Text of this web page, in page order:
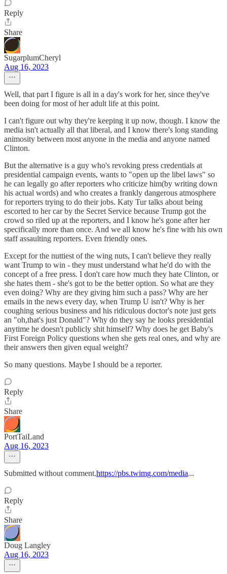
Reply
Share
SugarplumCheryl
Aug 16, 2023
Well, that part I figure is all in a day's work for her, since they've
been doing for most of her adult life at this point.
I can't figure out why they're keeping it up now, though. I know the
media isn't actually all that liberal, and I know there's long standing
animosity between most anyone in the media and anyone named
Clinton.
But the alternative is a guy who's revoking press credentials at
presidential campaign events, wants to "open up the libel laws" so
he can legally go after reporters who criticize him(by writing down
his actual words) and who creates a frankly dangerous atmosphere
for reporters trying to do their jobs. Katy Tur talks about being
escorted to her car by the Secret Service because Trump got the
crowd so riled up at the reporters, and I know he's gone after her
specifically more than once. And we all know he's fine with his own
staff assaulting reporters. Even friendly ones.
Except for the nuttiest of the wing nuts, I can't believe they really
want Trump to win - they must understand what he'd do with the
concept of a free press. I don't care how much they hate Clinton, or
she hates them - she's got to be the better option. So what are they
even doing? Why are they giving him such a pass? Why are her
emails in the news every day, when Trump U isn't? Why is her
coughing serious business and his ridiculous doctor's note just gets
an "oh,that's just Donald"? Why do they say he looks presidential
anytime he doesn't publicly shit himself? Why does he get Baby's
First Foreign Policy questions when she gets real ones, and why are
their answers then given equal weight?
So many questions. Maybe I should be a reporter.
Reply
Share
PortTaiLand
Aug 16, 2023
Submitted without comment.https://pbs.twimg.com/media...
Reply
Share
Doug Langley
Aug 16, 2023